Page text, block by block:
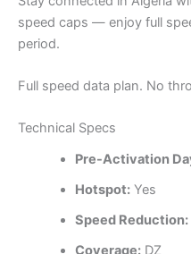
speed caps — enjoy full
period.
Full speed data plan. No
Technical Specs
Pre-Activation
Hotspot:Yes
Speed Reduction:
Coverage:DZ